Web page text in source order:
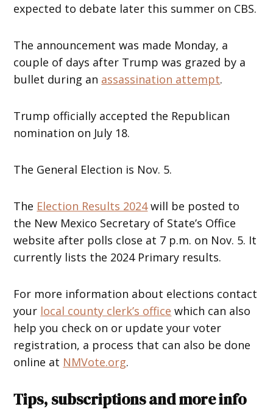
expected to debate later this summer on CBS.
The announcement was made Monday, a
couple of days after Trump was grazed by a
bullet during an assassination attempt.
Trump officially accepted the Republican
nomination on July 18.
The General Election is Nov. 5.
The Election Results 2024will be posted to
the New Mexico Secretary of State’s Office
website after polls close at 7 p.m. on Nov. 5. It
currently lists the 2024 Primary results.
For more information about elections contact
your local county clerk’s office which can also
help you check on or update your voter
registration, a process that can also be done
online at NMVote.org.
Tips, subscriptions and more info